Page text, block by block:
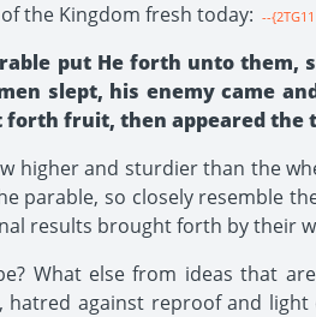
the Kingdom fresh today: --
put He forth unto
slept, his enemy came
forth fruit, then appeared the
higher and sturdier than the
parable, so closely resemble
results brought forth by their
What else from ideas that
hatred against reproof and